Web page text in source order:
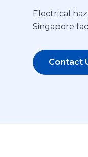
Electrical
Singapore
Contact